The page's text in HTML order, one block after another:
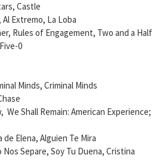
Castle
Al Extremo, La Loba
Rules of Engagement, Two and a Half
0
Minds, Criminal Minds
Shall Remain: American Experience;
de Elena, Alguien Te Mira
Separe, Soy Tu Duena, Cristina